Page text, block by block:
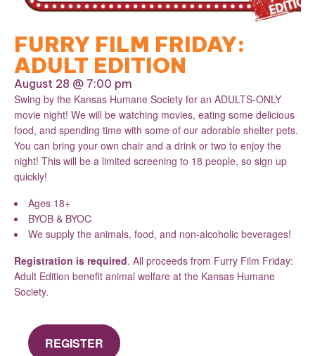
FURRY FILM FRIDAY:
ADULT EDITION
August 28 @ 7:00 pm
Swing by the Kansas Humane Society for an ADULTS-ONLY
movie night! We will be watching movies, eating some delicious
food, and spending time with some of our adorable shelter pets.
You can bring your own chair and a drink or two to enjoy the
night! This will be a limited screening to 18 people, so sign up
quickly!
Ages 18+
BYOB & BYOC
We supply the animals, food, and non-alcoholic beverages!
Registration is required. All proceeds from Furry Film Friday:
Adult Edition benefit animal welfare at the Kansas Humane
Society.
REGISTER